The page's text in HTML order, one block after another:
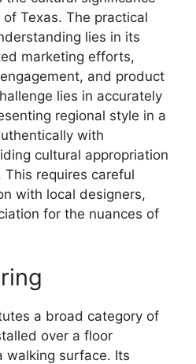
Texas. The practical
lies in its
marketing efforts,
and product
lies in accurately
regional style in a
with
cultural appropriation
requires careful
with local designers,
for the nuances of
a broad category of
over a floor
walking surface. Its